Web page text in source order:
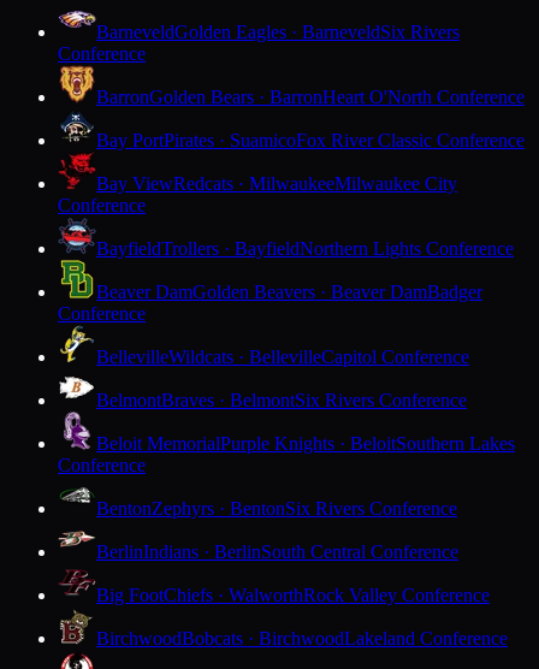
BarneveldGolden Eagles · BarneveldSix Rivers
Conference
BarronGolden Bears · BarronHeart O'North Conference
Bay PortPirates · SuamicoFox River Classic Conference
Bay ViewRedcats · MilwaukeeMilwaukee City
Conference
BayfieldTrollers · BayfieldNorthern Lights Conference
Beaver DamGolden Beavers · Beaver DamBadger
Conference
BellevilleWildcats · BellevilleCapitol Conference
BelmontBraves · BelmontSix Rivers Conference
Beloit MemorialPurple Knights · BeloitSouthern Lakes
Conference
BentonZephyrs · BentonSix Rivers Conference
BerlinIndians · BerlinSouth Central Conference
Big FootChiefs · WalworthRock Valley Conference
BirchwoodBobcats · BirchwoodLakeland Conference